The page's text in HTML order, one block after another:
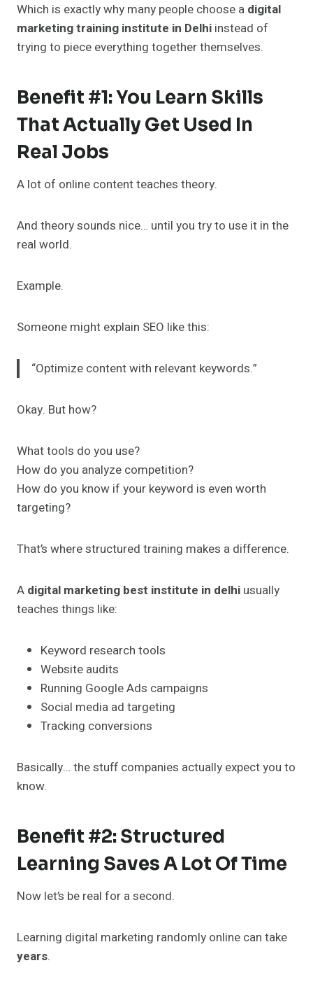
Which is exactly why many people choose a digital
marketing training institute in Delhi instead of
trying to piece everything together themselves.
Benefit #1: You Learn Skills
That Actually Get Used In
Real Jobs
A lot of online content teaches theory.
And theory sounds nice… until you try to use it in the
real world.
Example.
Someone might explain SEO like this:
“Optimize content with relevant keywords.”
Okay. But how?
What tools do you use?
How do you analyze competition?
How do you know if your keyword is even worth
targeting?
That’s where structured training makes a difference.
A digital marketing best institute in delhi usually
teaches things like:
Keyword research tools
Website audits
Running Google Ads campaigns
Social media ad targeting
Tracking conversions
Basically… the stuff companies actually expect you to
know.
Benefit #2: Structured
Learning Saves A Lot Of Time
Now let’s be real for a second.
Learning digital marketing randomly online can take
years.